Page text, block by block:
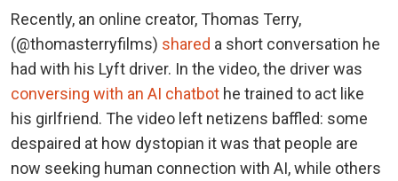
Recently, an online creator, Thomas Terry,
(@thomasterryfilms) shared a short conversation he
had with his Lyft driver. In the video, the driver was
conversing with an AI chatbot he trained to act like
his girlfriend. The video left netizens baffled: some
despaired at how dystopian it was that people are
now seeking human connection with AI, while others